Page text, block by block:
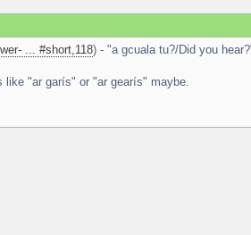
... #short,118) - "a gcuala tu?/Did you
like "ar garís" or "ar gearís" maybe.